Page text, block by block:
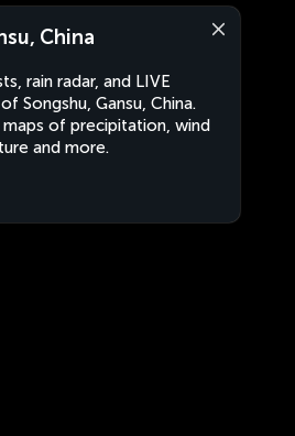
China
rain radar, and LIVE
Songshu, Gansu, China.
of precipitation, wind
and more.